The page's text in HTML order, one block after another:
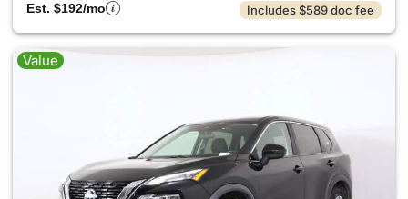
Est. $192/mo
Includes $589 doc fee
Value